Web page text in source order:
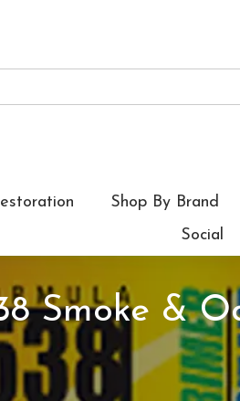
Shop By Brand
Social
Smoke &